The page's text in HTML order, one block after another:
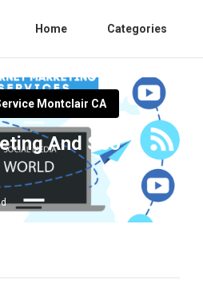
Home Categories
Montclair CA
And Seo